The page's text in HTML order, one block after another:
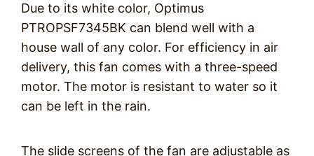
Due to its white color, Optimus
PTROPSF7345BK can blend well with a
house wall of any color. For efficiency in air
delivery, this fan comes with a three-speed
motor. The motor is resistant to water so it
can be left in the rain.
The slide screens of the fan are adjustable as